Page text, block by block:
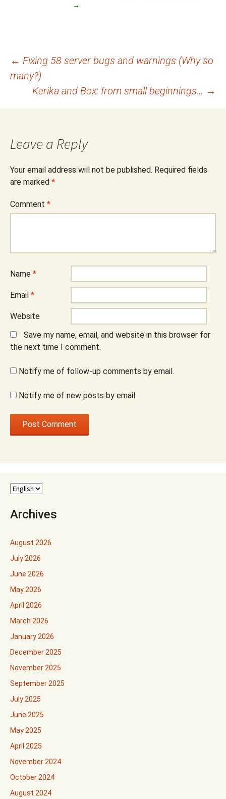
→
Post
navigation
← Fixing 58 server bugs and warnings (Why so
many?)
Kerika and Box: from small beginnings… →
Leave a Reply
Your email address will not be published. Required fields
are marked *
Comment *
Name *
Email *
Website
Save my name, email, and website in this browser for
the next time I comment.
Notify me of follow-up comments by email.
Notify me of new posts by email.
Archives
August 2026
July 2026
June 2026
May 2026
April 2026
March 2026
January 2026
December 2025
November 2025
September 2025
July 2025
June 2025
May 2025
April 2025
November 2024
October 2024
August 2024